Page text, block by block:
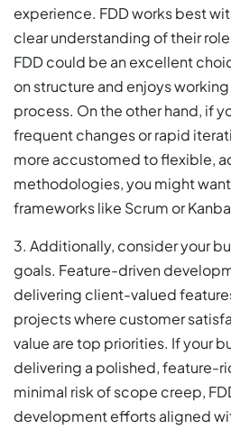
experience. FDD works best
clear understanding of their
FDD could be an excellent
on structure and enjoys
process. On the other hand, if
frequent changes or rapid
more accustomed to flexible,
methodologies, you might
frameworks like Scrum or
3. Additionally, consider your
goals. Feature-driven
delivering client-valued
projects where customer
value are top priorities. If your
delivering a polished, feature-
minimal risk of scope creep,
development efforts aligned